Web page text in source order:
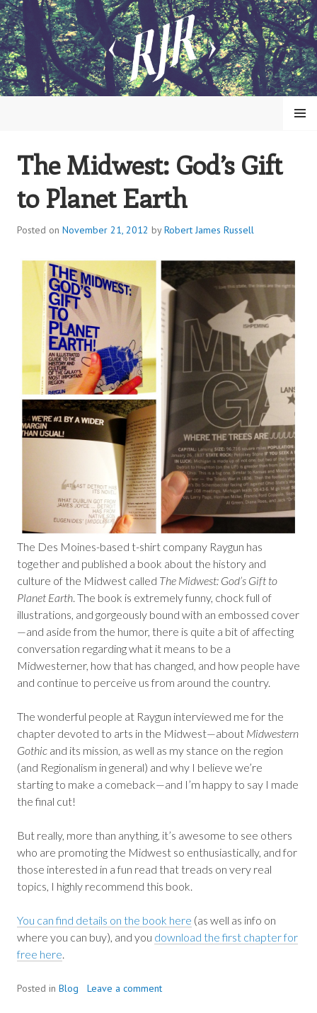
Skip
to
content
ROBERT JAMES RUSSELL
MENU
The Midwest: God’s Gift
to Planet Earth
Posted on November 21, 2012 byRobert James Russell
The Des Moines-based t-shirt company Raygun has
together and published a book about the history and
culture of the Midwest called The Midwest: God’s Gift to
Planet Earth . The book is extremely funny, chock full of
illustrations, and gorgeously bound with an embossed cover
—and aside from the humor, there is quite a bit of affecting
conversation regarding what it means to be a
Midwesterner, how that has changed, and how people have
and continue to perceive us from around the country.
The wonderful people at Raygun interviewed me for the
chapter devoted to arts in the Midwest—about Midwestern
Gothic and its mission, as well as my stance on the region
(and Regionalism in general) and why I believe we’re
starting to make a comeback—and I’m happy to say I made
the final cut!
But really, more than anything, it’s awesome to see others
who are promoting the Midwest so enthusiastically, and for
those interested in a fun read that treads on very real
topics, I highly recommend this book.
You can find details on the book here (as well as info on
where you can buy), and you download the first chapter for
free here
Posted in Blog Leave a comment